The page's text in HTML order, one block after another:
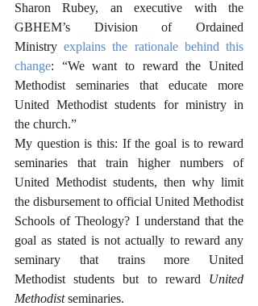
Sharon Rubey, an executive with the
GBHEM’s Division of Ordained
Ministry explains the rationale behind this
change: “We want to reward the United
Methodist seminaries that educate more
United Methodist students for ministry in
the church.”
My question is this: If the goal is to reward
seminaries that train higher numbers of
United Methodist students, then why limit
the disbursement to official United Methodist
Schools of Theology? I understand that the
goal as stated is not actually to reward any
seminary that trains more United
Methodist students but to reward United
Methodist seminaries.